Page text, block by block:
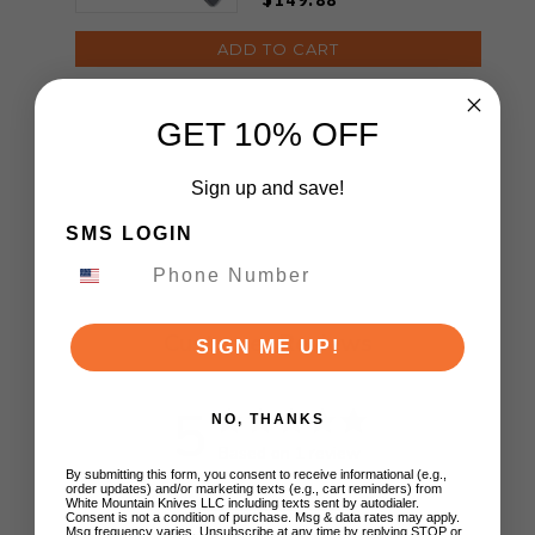
ADD TO CART
Customer Reviews
5
1
GET 10% OFF
Sign up and save!
SMS LOGIN
SIGN ME UP!
NO, THANKS
By submitting this form, you consent to receive informational (e.g.,
order updates) and/or marketing texts (e.g., cart reminders) from
White Mountain Knives LLC including texts sent by autodialer.
Consent is not a condition of purchase. Msg & data rates may apply.
Msg frequency varies. Unsubscribe at any time by replying STOP or